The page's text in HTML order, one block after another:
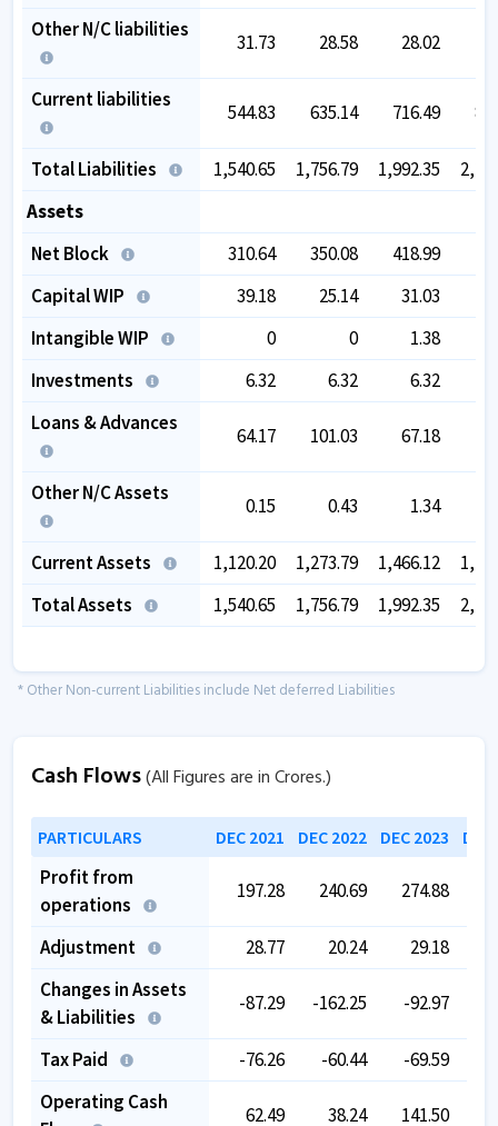
Other N/C liabilities
31.73 28.58 28.02
Current liabilities
544.83 635.14 716.49
Total Liabilities 1,540.65 1,756.79 1,992.35
Assets
Net Block
310.64 350.08 418.99
Capital WIP
39.18 25.14 31.03
Intangible WIP
0 0 1.38
Investments
6.32 6.32 6.32
Loans & Advances
64.17 101.03 67.18
Other N/C Assets
0.15 0.43 1.34
Current Assets 1,120.20 1,273.79 1,466.12
Total Assets
1,540.65 1,756.79 1,992.35
* Other Non-current Liabilities include Net deferred Liabilities
Cash Flows(All Figures are in Crores.)
PARTICULARS DEC 2021 DEC 2022 DEC 2023
Profit from
operations
197.28 240.69 274.88
Adjustment 28.77 20.24 29.18
Changes in Assets
& Liabilities
-87.29 -162.25 -92.97
Tax Paid -76.26 -60.44 -69.59
Operating Cash
62.49 38.24 141.50